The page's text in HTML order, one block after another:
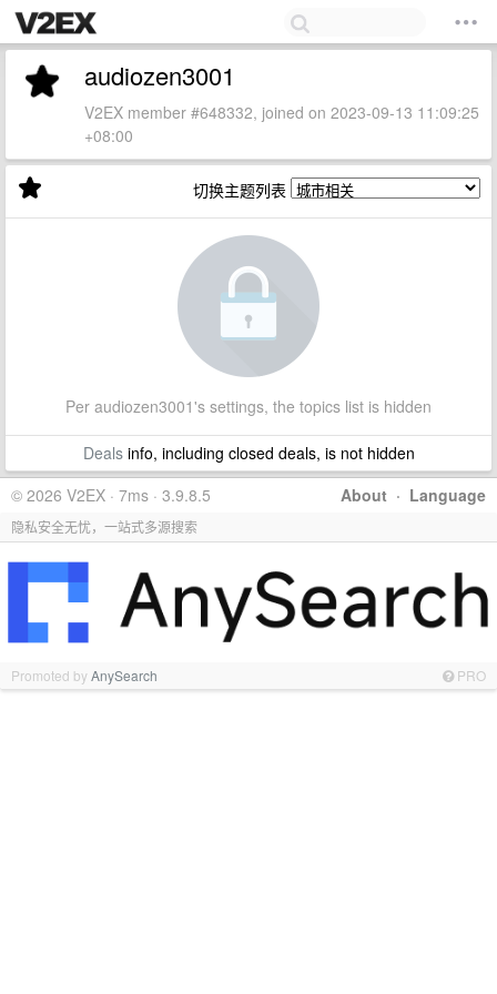
audiozen3001
V2EX member #648332, joined on 2023-09-13 11:09:25
+08:00
切换主题列表
Per audiozen3001's settings, the topics list is hidden
Dealsinfo, including closed deals, is not hidden
About · Language
© 2026 V2EX · 7ms · 3.9.8.5
隐私安全无忧，一站式多源搜索
Promoted byAnySearch PRO